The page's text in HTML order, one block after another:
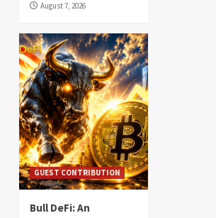
August 7, 2026
GUEST CONTRIBUTION
Bull DeFi: An